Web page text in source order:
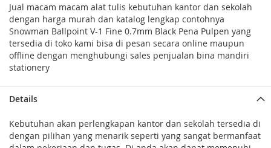
Jual macam macam alat tulis kebutuhan kantor dan sekolah
dengan harga murah dan katalog lengkap contohnya
Snowman Ballpoint V-1 Fine 0.7mm Black Pena Pulpen yang
tersedia di toko kami bisa di pesan secara online maupun
offline dengan menghubungi sales penjualan bina mandiri
stationery
Details
Kebutuhan akan perlengkapan kantor dan sekolah tersedia di
dengan pilihan yang menarik seperti yang sangat bermanfaat